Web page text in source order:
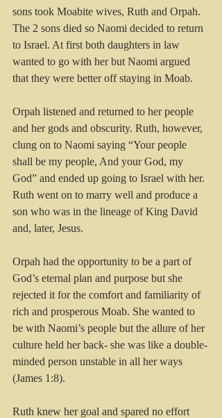
sons took Moabite wives, Ruth and Orpah.
The 2 sons died so Naomi decided to return
to Israel. At first both daughters in law
wanted to go with her but Naomi argued
that they were better off staying in Moab.
Orpah listened and returned to her people
and her gods and obscurity. Ruth, however,
clung on to Naomi saying “Your people
shall be my people, And your God, my
God” and ended up going to Israel with her.
Ruth went on to marry well and produce a
son who was in the lineage of King David
and, later, Jesus.
Orpah had the opportunity to be a part of
God’s eternal plan and purpose but she
rejected it for the comfort and familiarity of
rich and prosperous Moab. She wanted to
be with Naomi’s people but the allure of her
culture held her back- she was like a double-
minded person unstable in all her ways
(James 1:8).
Ruth knew her goal and spared no effort